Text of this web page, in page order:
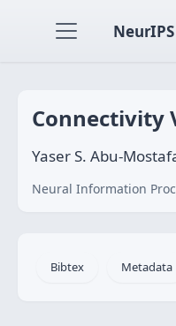
Connectivity
Yaser S. Abu-
Neural Information
Bibtex Metadata